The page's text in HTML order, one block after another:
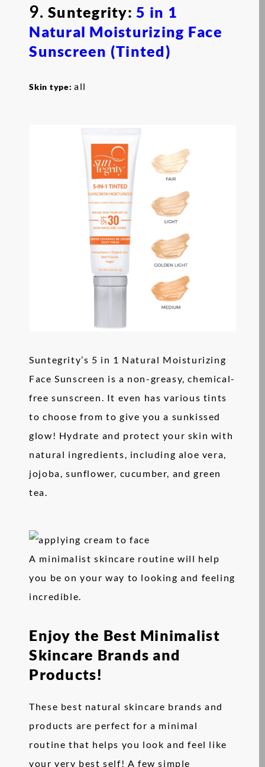
9.Suntegrity:5 in 1
Natural Moisturizing Face
Sunscreen (Tinted)
Skin type:all
Suntegrity’s 5 in 1 Natural Moisturizing
Face Sunscreen is a non-greasy, chemical-
free sunscreen. It even has various tints
to choose from to give you a sunkissed
glow! Hydrate and protect your skin with
natural ingredients, including aloe vera,
jojoba, sunflower, cucumber, and green
tea.
A minimalist skincare routine will help
you be on your way to looking and feeling
incredible.
Enjoy the Best Minimalist
Skincare Brands and
Products!
These best natural skincare brands and
products are perfect for a minimal
routine that helps you look and feel like
your very best self! A few simple